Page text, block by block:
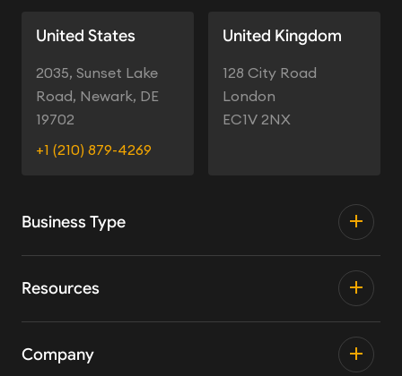
United States
2035, Sunset Lake
Road, Newark, DE
19702
+1 (210) 879-4269
United Kingdom
128 City Road
London
EC1V 2NX
Business Type
Resources
Company